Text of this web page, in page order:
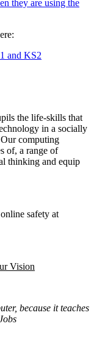
they are using the
and KS2
the life-skills that
in a socially
computing
of, a range of
thinking and equip
safety at
Vision
because it teaches